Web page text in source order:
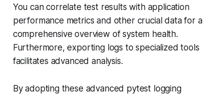
You can correlate test results with application
performance metrics and other crucial data for a
comprehensive overview of system health.
Furthermore, exporting logs to specialized tools
facilitates advanced analysis.
By adopting these advanced pytest logging